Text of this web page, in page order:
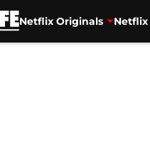
Netflix Originals Netflix